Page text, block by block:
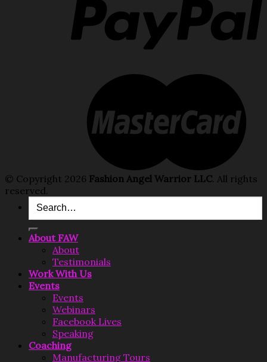
© Copyright 2026 Fashion Angel Warrior LLC. All rights
reserved.
Search
for:
About FAW
About
Testimonials
Work With Us
Events
Events
Webinars
Facebook Lives
Speaking
Coaching
Manufacturing Tours